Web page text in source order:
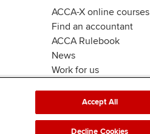
ACCA-X online courses
Find an accountant
ACCA Rulebook
News
Work for us
Accept All
Decline Cookies